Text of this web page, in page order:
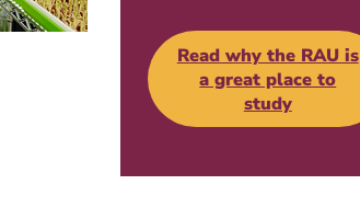
Read why the RAU is
a great place to
study